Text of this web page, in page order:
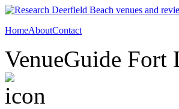
HomeAboutContact
VenueGuide Fort